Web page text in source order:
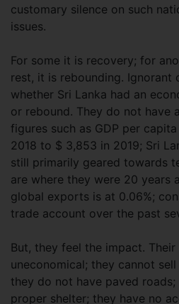
customary silence on such
issues.
For some it is recovery; for
rest, it is rebounding. Ignorant
whether Sri Lanka had an
or rebound. They do not have
figures such as GDP per
2018 to $ 3,853 in 2019; Sri
still primarily geared towards
are where they were 20 years
global exports is at 0.06%;
trade account over the past
But, they feel the impact.
uneconomical; they cannot
they do not have paved
proper shelter; they have no